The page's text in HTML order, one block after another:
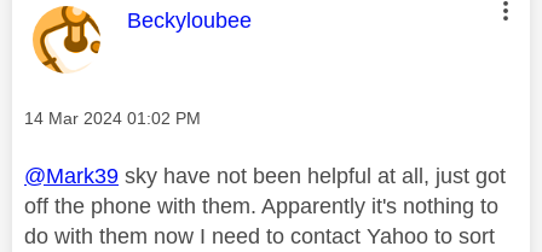
This message was authored by:
Beckyloubee
Message posted on
‎14 Mar 2024 01:02 PM
@Mark39 sky have not been helpful at all, just got
off the phone with them. Apparently it's nothing to
do with them now I need to contact Yahoo to sort